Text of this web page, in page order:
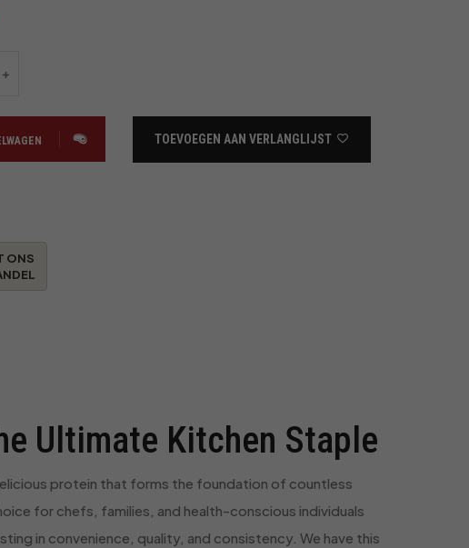
TOEVOEGEN AAN VERLANGLIJST
Ultimate Kitchen Staple
protein that forms the foundation of countless
for chefs, families, and health-conscious individuals
in convenience, quality, and consistency. We have this